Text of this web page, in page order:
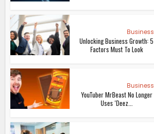
Business
Unlocking Business Growth: 5
Factors Must To Look
Business
YouTuber MrBeast No Longer
Uses ‘Deez...